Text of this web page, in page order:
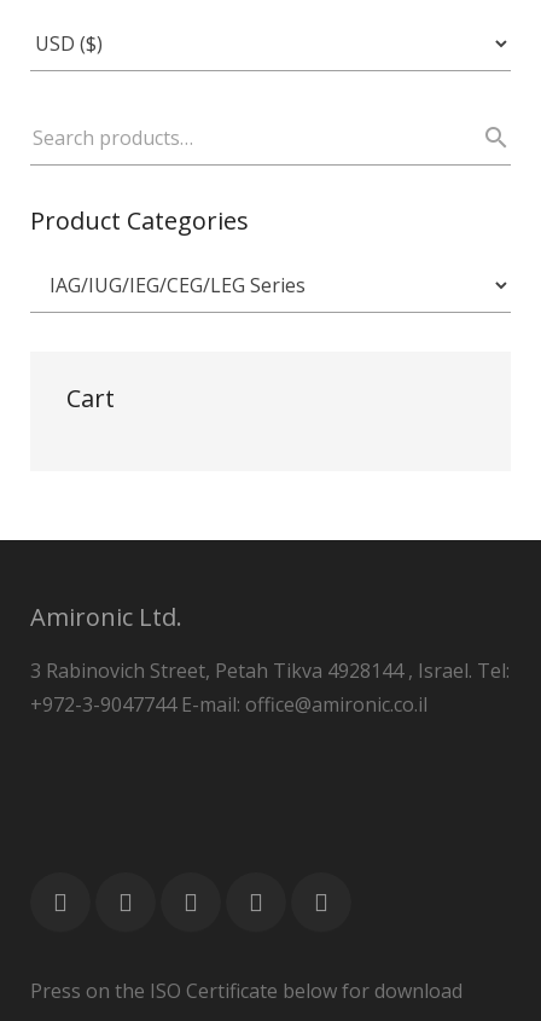
Product Categories
Cart
Amironic Ltd.
3 Rabinovich Street, Petah Tikva 4928144 , Israel. Tel:
+972-3-9047744 E-mail: office@amironic.co.il
Press on the ISO Certificate below for download